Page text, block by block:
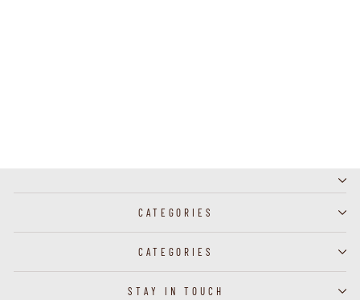
CATEGORIES
CATEGORIES
STAY IN TOUCH